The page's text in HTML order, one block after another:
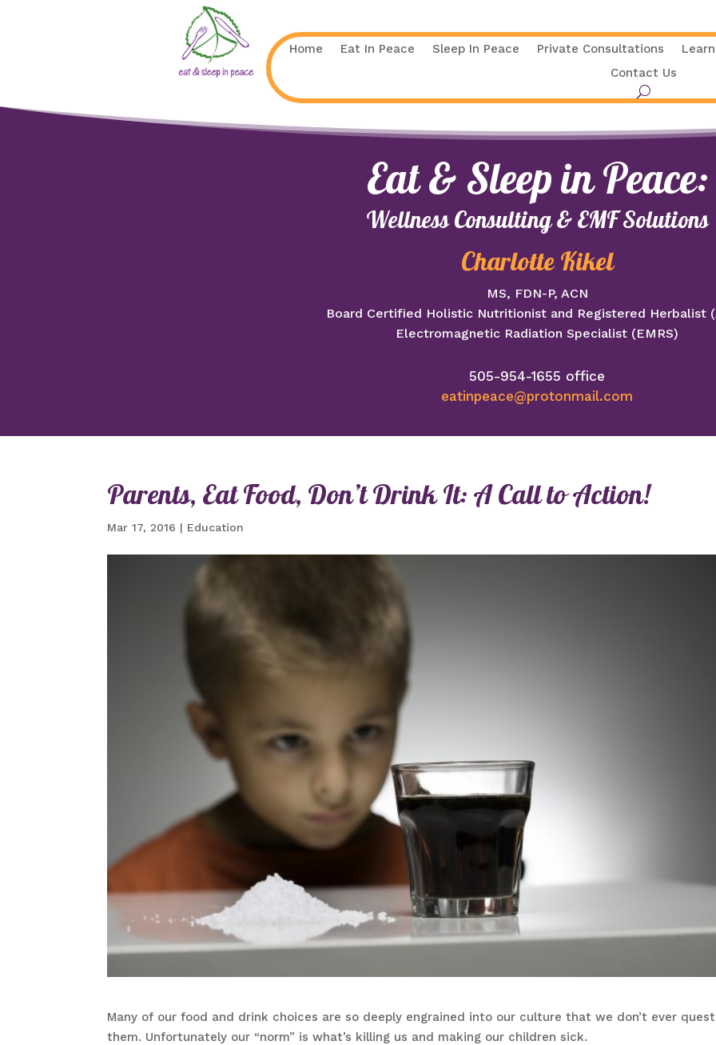
Home Eat In Peace Sleep In Peace Private Consultations
Contact Us
Eat & Sleep in Peace:
Wellness Consulting & EMF Solutions
Charlotte Kikel
MS, FDN-P, ACN
Board Certified Holistic Nutritionist and Registered Herbalist
Electromagnetic Radiation Specialist (EMRS)
505-954-1655 office
eatinpeace@protonmail.com
Parents, Eat Food, Don’t Drink It: A Call to Action!
Mar 17, 2016 | Education
Many of our food and drink choices are so deeply engrained into our culture that we don’t ever
them. Unfortunately our “norm” is what’s killing us and making our children sick.